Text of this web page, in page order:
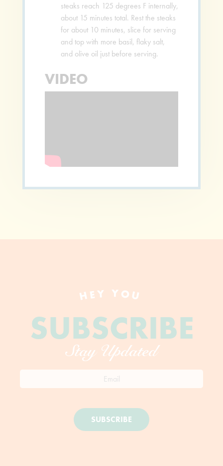
steaks reach 125 degrees F internally,
about 15 minutes total. Rest the steaks
for about 10 minutes, slice for serving
and top with more basil, flaky salt,
and olive oil just before serving.
VIDEO
HEY YOU
SUBSCRIBE
Stay Updated
SUBSCRIBE